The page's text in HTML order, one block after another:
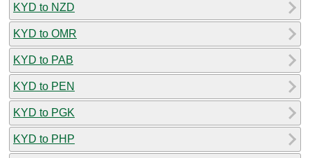
KYD to NZD
KYD to OMR
KYD to PAB
KYD to PEN
KYD to PGK
KYD to PHP